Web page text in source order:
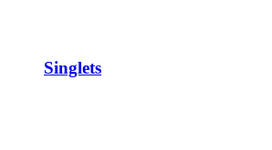
Singlets